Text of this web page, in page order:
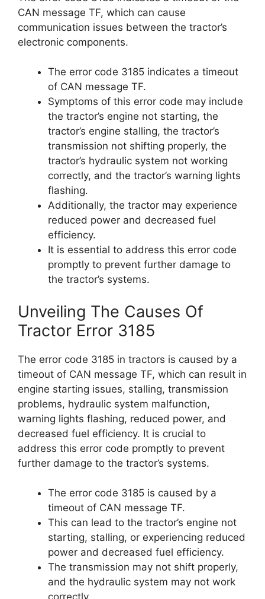
CAN message TF, which can cause
communication issues between the tractor’s
electronic components.
The error code 3185 indicates a timeout
of CAN message TF.
Symptoms of this error code may include
the tractor’s engine not starting, the
tractor’s engine stalling, the tractor’s
transmission not shifting properly, the
tractor’s hydraulic system not working
correctly, and the tractor’s warning lights
flashing.
Additionally, the tractor may experience
reduced power and decreased fuel
efficiency.
It is essential to address this error code
promptly to prevent further damage to
the tractor’s systems.
Unveiling The Causes Of
Tractor Error 3185
The error code 3185 in tractors is caused by a
timeout of CAN message TF, which can result in
engine starting issues, stalling, transmission
problems, hydraulic system malfunction,
warning lights flashing, reduced power, and
decreased fuel efficiency. It is crucial to
address this error code promptly to prevent
further damage to the tractor’s systems.
The error code 3185 is caused by a
timeout of CAN message TF.
This can lead to the tractor’s engine not
starting, stalling, or experiencing reduced
power and decreased fuel efficiency.
The transmission may not shift properly,
and the hydraulic system may not work
correctly.